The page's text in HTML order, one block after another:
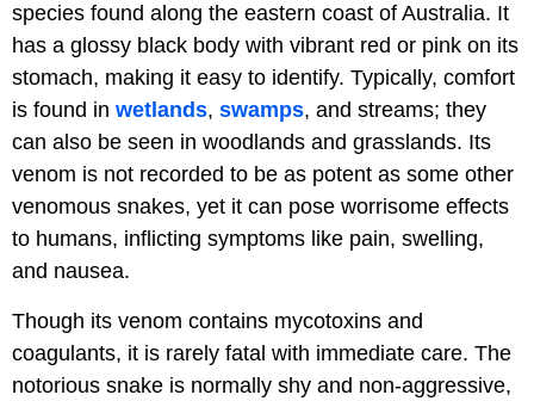
species found along the eastern coast of Australia. It
has a glossy black body with vibrant red or pink on its
stomach, making it easy to identify. Typically, comfort
is found in wetlands, swamps, and streams; they
can also be seen in woodlands and grasslands. Its
venom is not recorded to be as potent as some other
venomous snakes, yet it can pose worrisome effects
to humans, inflicting symptoms like pain, swelling,
and nausea.
Though its venom contains mycotoxins and
coagulants, it is rarely fatal with immediate care. The
notorious snake is normally shy and non-aggressive,